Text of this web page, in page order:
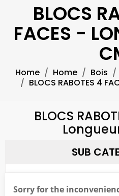
BLOCS
FACES -
Home Home Bois
BLOCS RABOTES 4
BLOCS
SUB
Sorry for the